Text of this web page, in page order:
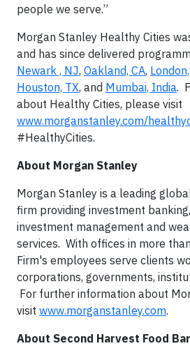
people we serve.”
Morgan Stanley Healthy Cities
and has since delivered
Newark , NJ, Oakland, CA,
Houston, TX, and Mumbai, India.
about Healthy Cities, please visit
www.morganstanley.com/
#HealthyCities.
About Morgan Stanley
Morgan Stanley is a leading
firm providing investment
investment management and
services. With offices in more
Firm's employees serve clients
corporations, governments,
For further information about
visit www.morganstanley.com.
About Second Harvest Food